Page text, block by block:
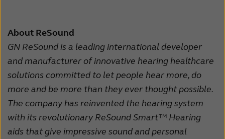
About ReSound
GN ReSound is a leading international developer
and manufacturer of innovative hearing healthcare
solutions committed to let people hear more, do
more and be more than they ever thought possible.
The company has reinvented the hearing system
with its revolutionary ReSound Smart™ Hearing
aids that give impressive sound and personal